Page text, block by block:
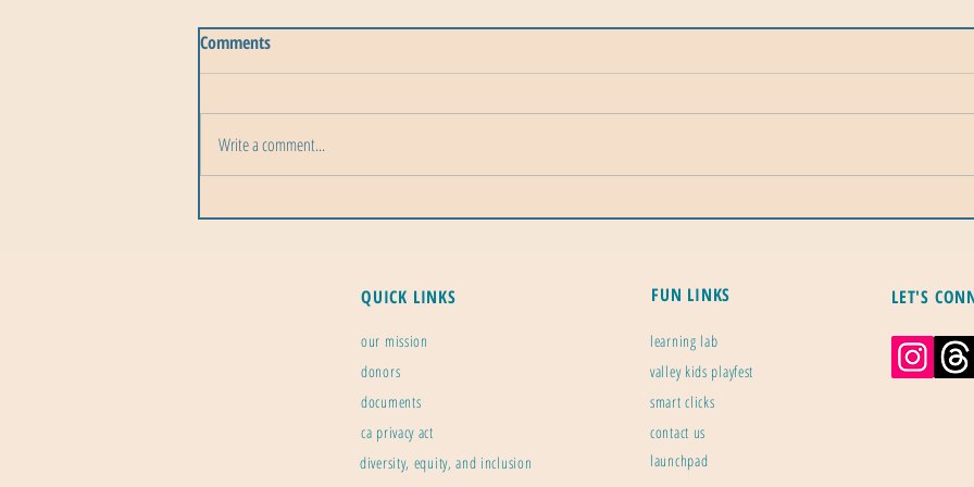
Comments
Write a comment...
QUICK LINKS
our mission
donors
documents
ca privacy act
FUN LINKS
learning lab
valley kids playfest
LET'S
smart clicks
contact us
diversity, equity, and inclusion
launchpad